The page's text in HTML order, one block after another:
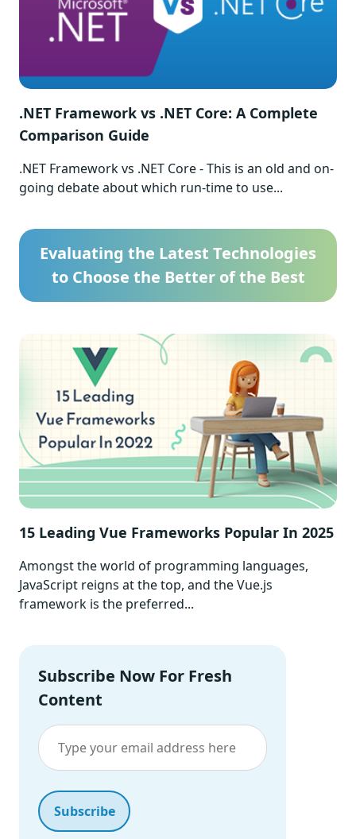
.NET Framework vs .NET Core: A Complete
Comparison Guide
.NET Framework vs .NET Core - This is an old and on-
going debate about which run-time to use...
Evaluating the Latest Technologies
to Choose the Better of the Best
15 Leading Vue Frameworks Popular In 2025
Amongst the world of programming languages,
JavaScript reigns at the top, and the Vue.js
framework is the preferred...
Subscribe Now For Fresh
Content